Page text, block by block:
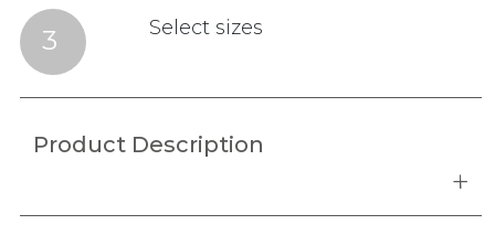
3 Select sizes
Product Description